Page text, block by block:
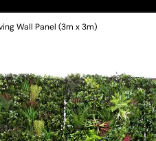
Wall Panel (3m x 3m)